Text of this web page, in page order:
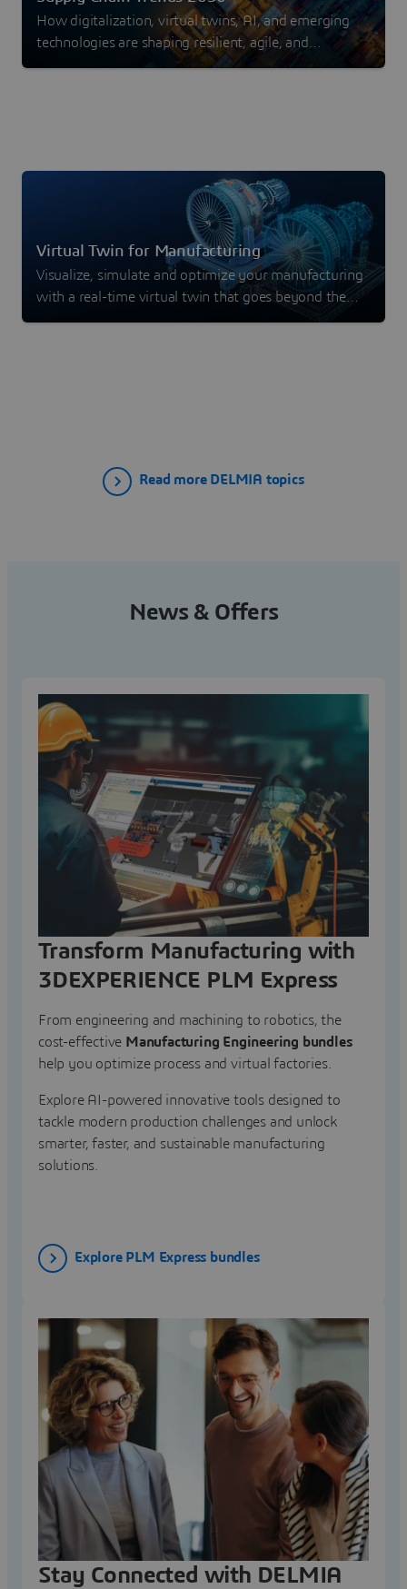
How digitalization, virtual twins, AI, and emerging
technologies are shaping resilient, agile, and
sustainable supply chains.
Virtual Twin for Manufacturing
Visualize, simulate and optimize your manufacturing
with a real-time virtual twin that goes beyond the
Read more DELMIA topics
News & Offers
Transform Manufacturing with
3DEXPERIENCE PLM Express
From engineering and machining to robotics, the
cost-effective Manufacturing Engineering bundles
help you optimize process and virtual factories.
Explore AI-powered innovative tools designed to
tackle modern production challenges and unlock
smarter, faster, and sustainable manufacturing
solutions.
Explore PLM Express bundles
Stay Connected with DELMIA